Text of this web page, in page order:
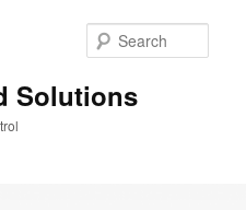
Solutions